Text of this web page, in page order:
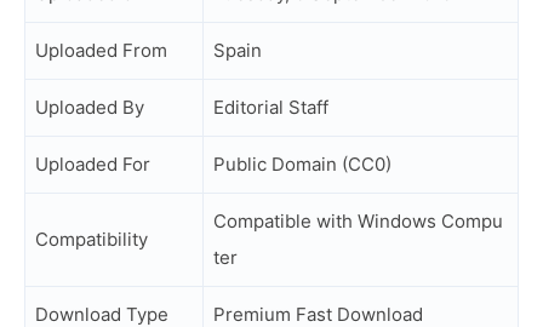
Uploaded From Spain
Uploaded By Editorial Staff
Uploaded For Public Domain (CC0)
Compatibility
Compatible with Windows Compu
ter
Download Type Premium Fast Download